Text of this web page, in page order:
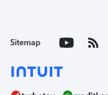
Sitemap